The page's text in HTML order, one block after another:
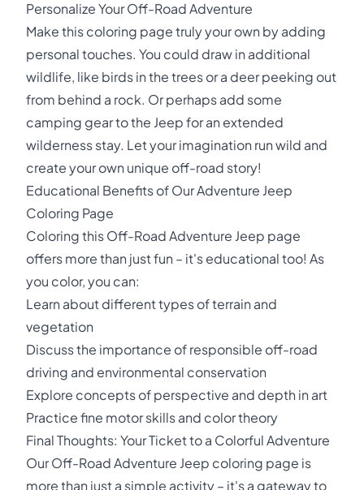
Personalize Your Off-Road Adventure
Make this coloring page truly your own by adding
personal touches. You could draw in additional
wildlife, like birds in the trees or a deer peeking out
from behind a rock. Or perhaps add some
camping gear to the Jeep for an extended
wilderness stay. Let your imagination run wild and
create your own unique off-road story!
Educational Benefits of Our Adventure Jeep
Coloring Page
Coloring this Off-Road Adventure Jeep page
offers more than just fun – it's educational too! As
you color, you can:
Learn about different types of terrain and
vegetation
Discuss the importance of responsible off-road
driving and environmental conservation
Explore concepts of perspective and depth in art
Practice fine motor skills and color theory
Final Thoughts: Your Ticket to a Colorful Adventure
Our Off-Road Adventure Jeep coloring page is
more than just a simple activity – it's a gateway to